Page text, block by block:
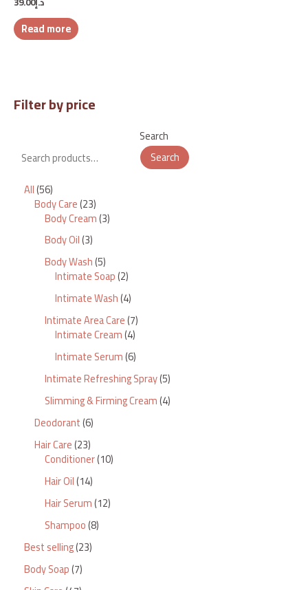
Filter by price
Search
Search
All 56
Body Care 23
Body Cream 3
Body Oil 3
Body Wash 5
Intimate Soap 2
Intimate Wash 4
Intimate Area Care 7
Intimate Cream 4
Intimate Serum 6
Intimate Refreshing Spray 5
Slimming & Firming Cream 4
Deodorant 6
Hair Care 23
Conditioner 10
Hair Oil 14
Hair Serum 12
Shampoo 8
Best selling 23
Body Soap 7
out
of
5
Read more